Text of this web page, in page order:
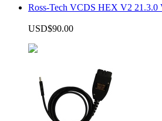
Ross-Tech VCDS HEX V2
USD$90.00